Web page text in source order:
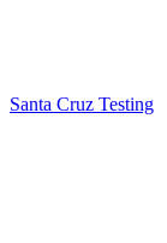
Santa Cruz Testing